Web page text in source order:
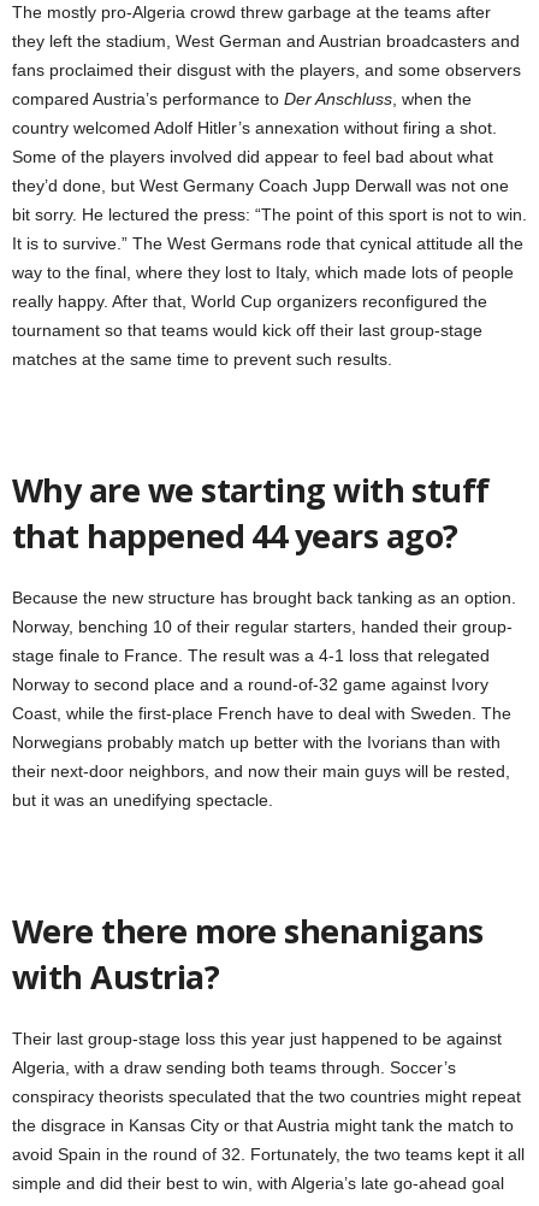
The mostly pro-Algeria crowd threw garbage at the teams after
they left the stadium, West German and Austrian broadcasters and
fans proclaimed their disgust with the players, and some observers
compared Austria’s performance to Der Anschluss , when the
country welcomed Adolf Hitler’s annexation without firing a shot.
Some of the players involved did appear to feel bad about what
they’d done, but West Germany Coach Jupp Derwall was not one
bit sorry. He lectured the press: “The point of this sport is not to win.
It is to survive.” The West Germans rode that cynical attitude all the
way to the final, where they lost to Italy, which made lots of people
really happy. After that, World Cup organizers reconfigured the
tournament so that teams would kick off their last group-stage
matches at the same time to prevent such results.
Why are we starting with stuff
that happened 44 years ago?
Because the new structure has brought back tanking as an option.
Norway, benching 10 of their regular starters, handed their group-
stage finale to France. The result was a 4-1 loss that relegated
Norway to second place and a round-of-32 game against Ivory
Coast, while the first-place French have to deal with Sweden. The
Norwegians probably match up better with the Ivorians than with
their next-door neighbors, and now their main guys will be rested,
but it was an unedifying spectacle.
Were there more shenanigans
with Austria?
Their last group-stage loss this year just happened to be against
Algeria, with a draw sending both teams through. Soccer’s
conspiracy theorists speculated that the two countries might repeat
the disgrace in Kansas City or that Austria might tank the match to
avoid Spain in the round of 32. Fortunately, the two teams kept it all
simple and did their best to win, with Algeria’s late go-ahead goal